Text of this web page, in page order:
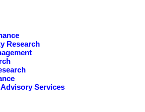
Research
Services